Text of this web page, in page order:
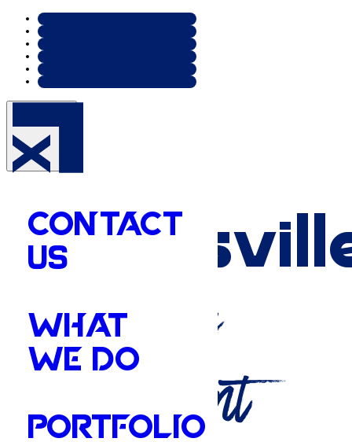
CONTACT
US
WHAT
WE DO
PORTFOLIO
Your
Marketing
Department